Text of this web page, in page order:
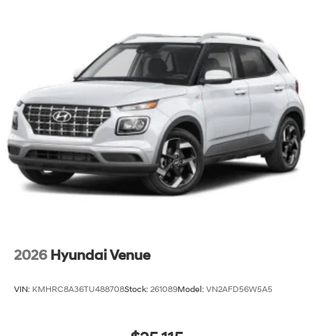
2026 Hyundai Venue
VIN: KMHRC8A36TU488708Stock: 261089Model: VN2AFD56W5A5